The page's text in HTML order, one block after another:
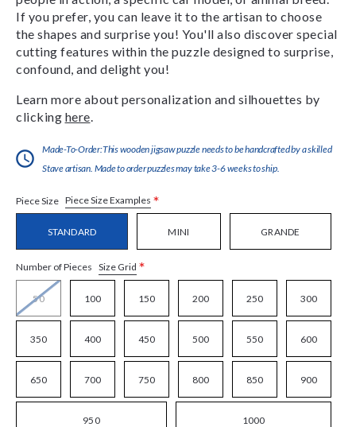
If you prefer, you can leave it to the artisan to choose
the shapes and surprise you! You'll also discover special
cutting features within the puzzle designed to surprise,
confound, and delight you!
Learn more about personalization and silhouettes by
clicking here
Made-To-Order:This wooden jigsaw puzzle needs to be handcrafted by a skilled
Stave artisan. Made to order puzzles may take 3-6 weeks to ship.
Piece Size Piece Size Examples *
STANDARD MINI GRANDE
Number of Pieces Size Grid *
50 100 150 200 250 300
350 400 450 500 550 600
650 700 750 800 850 900
950 1000